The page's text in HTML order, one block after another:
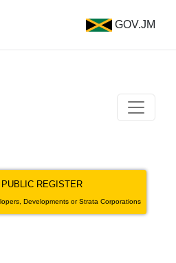
GOV.JM
REGISTER
Developments or Strata Corporations